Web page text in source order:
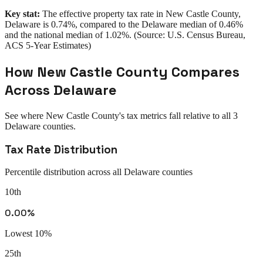
Key stat: The effective property tax rate in New Castle County,
Delaware is 0.74%, compared to the Delaware median of 0.46%
and the national median of 1.02%. (Source: U.S. Census Bureau,
ACS 5-Year Estimates)
How New Castle County Compares
Across Delaware
See where New Castle County's tax metrics fall relative to all 3
Delaware counties.
Tax Rate Distribution
Percentile distribution across all Delaware counties
10th
0.00%
Lowest 10%
25th